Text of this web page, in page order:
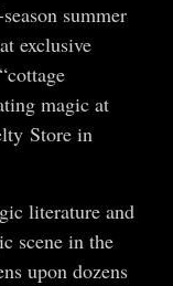
summer
exclusive
magic at
Store in
literature and
scene in the
upon dozens